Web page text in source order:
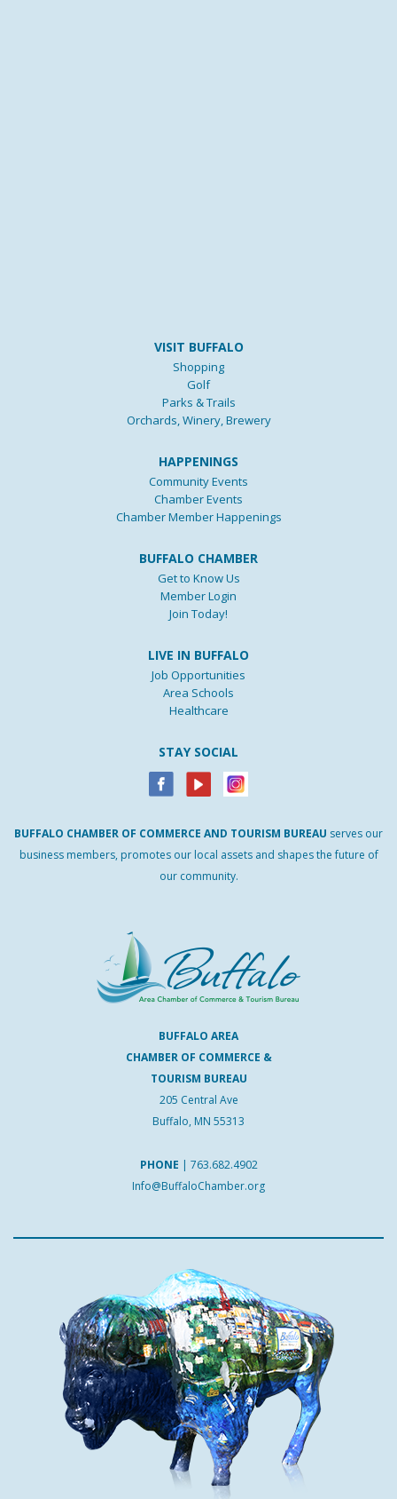
VISIT BUFFALO
Shopping
Golf
Parks & Trails
Orchards, Winery, Brewery
HAPPENINGS
Community Events
Chamber Events
Chamber Member Happenings
BUFFALO CHAMBER
Get to Know Us
Member Login
Join Today!
LIVE IN BUFFALO
Job Opportunities
Area Schools
Healthcare
STAY SOCIAL
BUFFALO CHAMBER OF COMMERCE AND TOURISM BUREAU serves our
business members, promotes our local assets and shapes the future of
our community.
BUFFALO AREA
CHAMBER OF COMMERCE &
TOURISM BUREAU
205 Central Ave
Buffalo, MN 55313
PHONE | 763.682.4902
Info@BuffaloChamber.org